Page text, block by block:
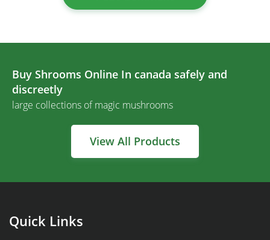
Buy Shrooms Online In canada safely and
discreetly
large collections of magic mushrooms
View All Products
Quick Links